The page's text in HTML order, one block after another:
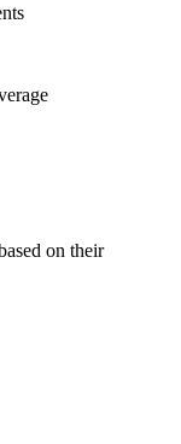
on their